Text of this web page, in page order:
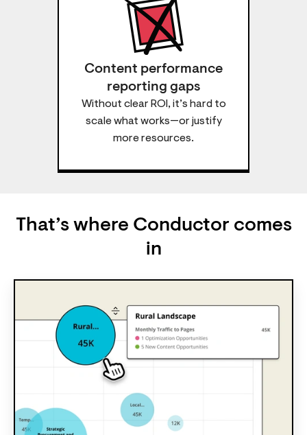
Content performance
reporting gaps
Without clear ROI, it’s hard to
scale what works—or justify
more resources.
That’s where Conductor comes
in